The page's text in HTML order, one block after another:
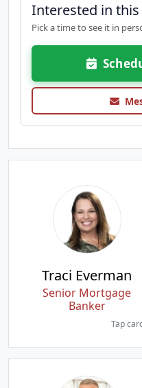
Interested in this
Pick a time to see it in
Traci Everman
Senior Mortgage
Banker
Tap